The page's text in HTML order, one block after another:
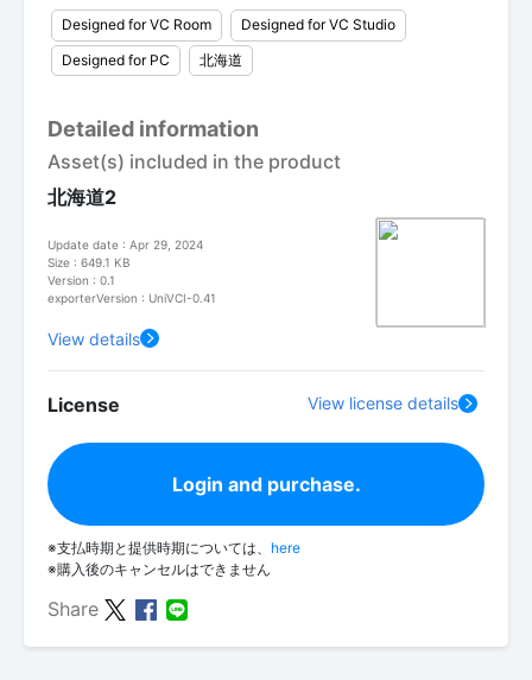
Designed for VC Room
Designed for VC Studio
Designed for PC
北海道
Detailed information
Asset(s) included in the product
北海道2
Update date : Apr 29, 2024
Size : 649.1 KB
Version : 0.1
exporterVersion : UniVCI-0.41
View details
License View license details
Login and purchase.
※支払時期と提供時期については、 here
※購入後のキャンセルはできません
Share